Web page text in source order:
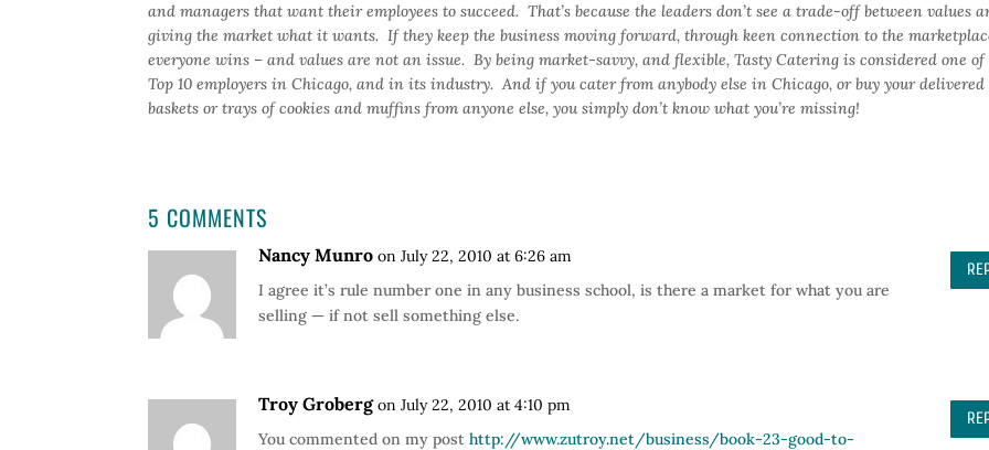
and managers that want their employees to succeed. That’s because the leaders don’t see a trade-off between values
giving the market what it wants. If they keep the business moving forward, through keen connection to the
everyone wins – and values are not an issue. By being market-savvy, and flexible, Tasty Catering is considered one of
Top 10 employers in Chicago, and in its industry. And if you cater from anybody else in Chicago, or buy your delivered
baskets or trays of cookies and muffins from anyone else, you simply don’t know what you’re missing!
5 COMMENTS
Nancy Munro on July 22, 2010 at 6:26 am
I agree it’s rule number one in any business school, is there a market for what you are
selling — if not sell something else.
Troy Groberg on July 22, 2010 at 4:10 pm
You commented on my posthttp://www.zutroy.net/business/book-23-good-to-